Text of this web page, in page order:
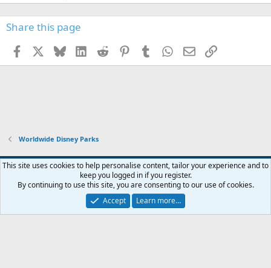
Share this page
Facebook BlueskyLinkedInReddit PinterestTumblr WhatsApp
EmailLink
Worldwide Disney Parks
Contact us Terms and rules Privacy policy Help Home
R
S
Community platform by XenForo® © 2010-2026 XenForo Ltd.
This site uses cookies to help personalise content, tailor your experience and to
keep you logged in if you register.
By continuing to use this site, you are consenting to our use of cookies.
Accept
Learn more…